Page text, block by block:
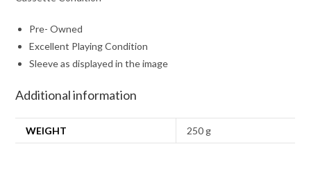
Pre- Owned
Excellent Playing Condition
Sleeve as displayed in the image
Additional information
WEIGHT 250 g